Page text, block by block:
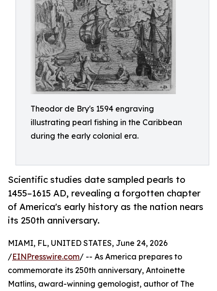
Theodor de Bry's 1594 engraving
illustrating pearl fishing in the Caribbean
during the early colonial era.
Scientific studies date sampled pearls to
1455–1615 AD, revealing a forgotten chapter
of America's early history as the nation nears
its 250th anniversary.
MIAMI, FL, UNITED STATES, June 24, 2026
/EINPresswire.com/ -- As America prepares to
commemorate its 250th anniversary, Antoinette
Matlins, award-winning gemologist, author of The